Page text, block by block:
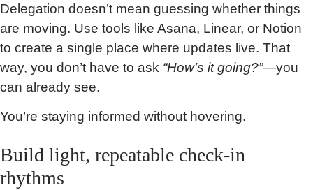
Delegation doesn’t mean guessing whether things
are moving. Use tools like Asana, Linear, or Notion
to create a single place where updates live. That
way, you don’t have to ask “How’s it going?”—you
can already see.
You’re staying informed without hovering.
Build light, repeatable check-in
rhythms